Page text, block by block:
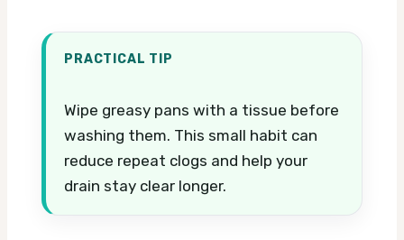
PRACTICAL TIP
Wipe greasy pans with a tissue before
washing them. This small habit can
reduce repeat clogs and help your
drain stay clear longer.